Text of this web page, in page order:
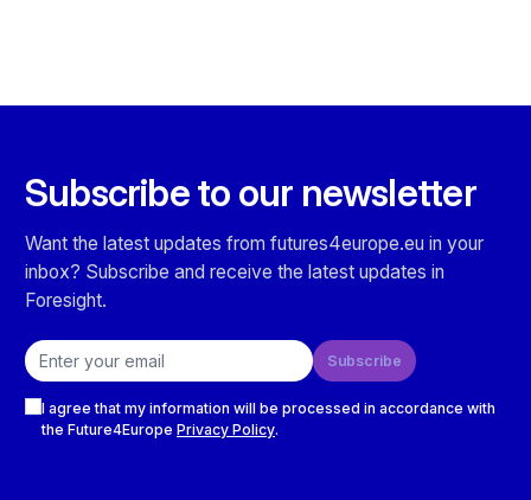
Subscribe to our newsletter
Want the latest updates from futures4europe.eu in your
inbox? Subscribe and receive the latest updates in
Foresight.
Email address
Subscribe
I agree that my information will be processed in accordance with
the Future4Europe Privacy Policy.